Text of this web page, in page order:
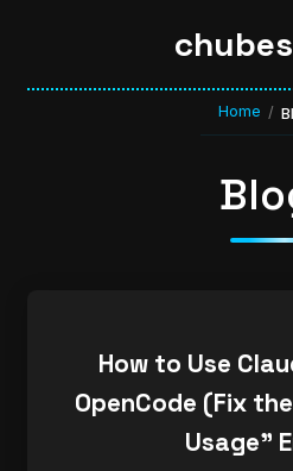
Home /
How to Use
OpenCode (Fix
Usage”